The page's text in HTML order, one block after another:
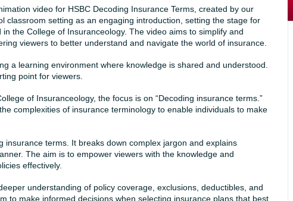
video for HSBC Decoding Insurance Terms, created by our
classroom setting as an engaging introduction, setting the stage for
the College of Insuranceology. The video aims to simplify and
viewers to better understand and navigate the world of insurance.
a learning environment where knowledge is shared and understood.
point for viewers.
of Insuranceology, the focus is on “Decoding insurance terms.”
complexities of insurance terminology to enable individuals to make
terms. It breaks down complex jargon and explains
The aim is to empower viewers with the knowledge and
effectively.
understanding of policy coverage, exclusions, deductibles, and
to make informed decisions when selecting insurance plans that best